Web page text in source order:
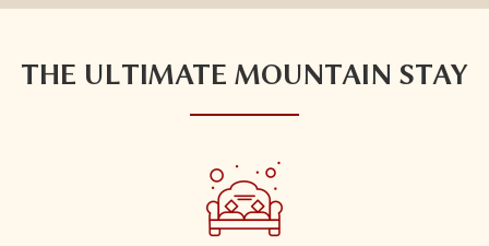
THE ULTIMATE MOUNTAIN STAY